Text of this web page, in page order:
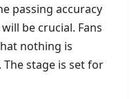
passing accuracy
be crucial. Fans
nothing is
stage is set for